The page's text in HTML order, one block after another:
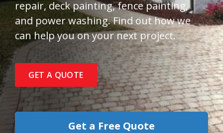
repair, deck painting, fence painting,
and power washing. Find out how we
can help you on your next project.
GET A QUOTE
Get a Free Quote